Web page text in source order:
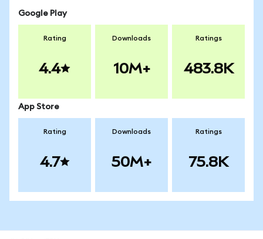
Google Play
Rating
4.4
Downloads
10M+
Ratings
483.8K
App Store
Rating
4.7
Downloads
50M+
Ratings
75.8K